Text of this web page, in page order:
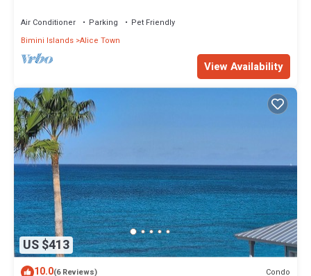
Air Conditioner Parking
Pet Friendly
Bimini Islands Alice Town
View Availability
US $413
10.0(6 Reviews) Condo